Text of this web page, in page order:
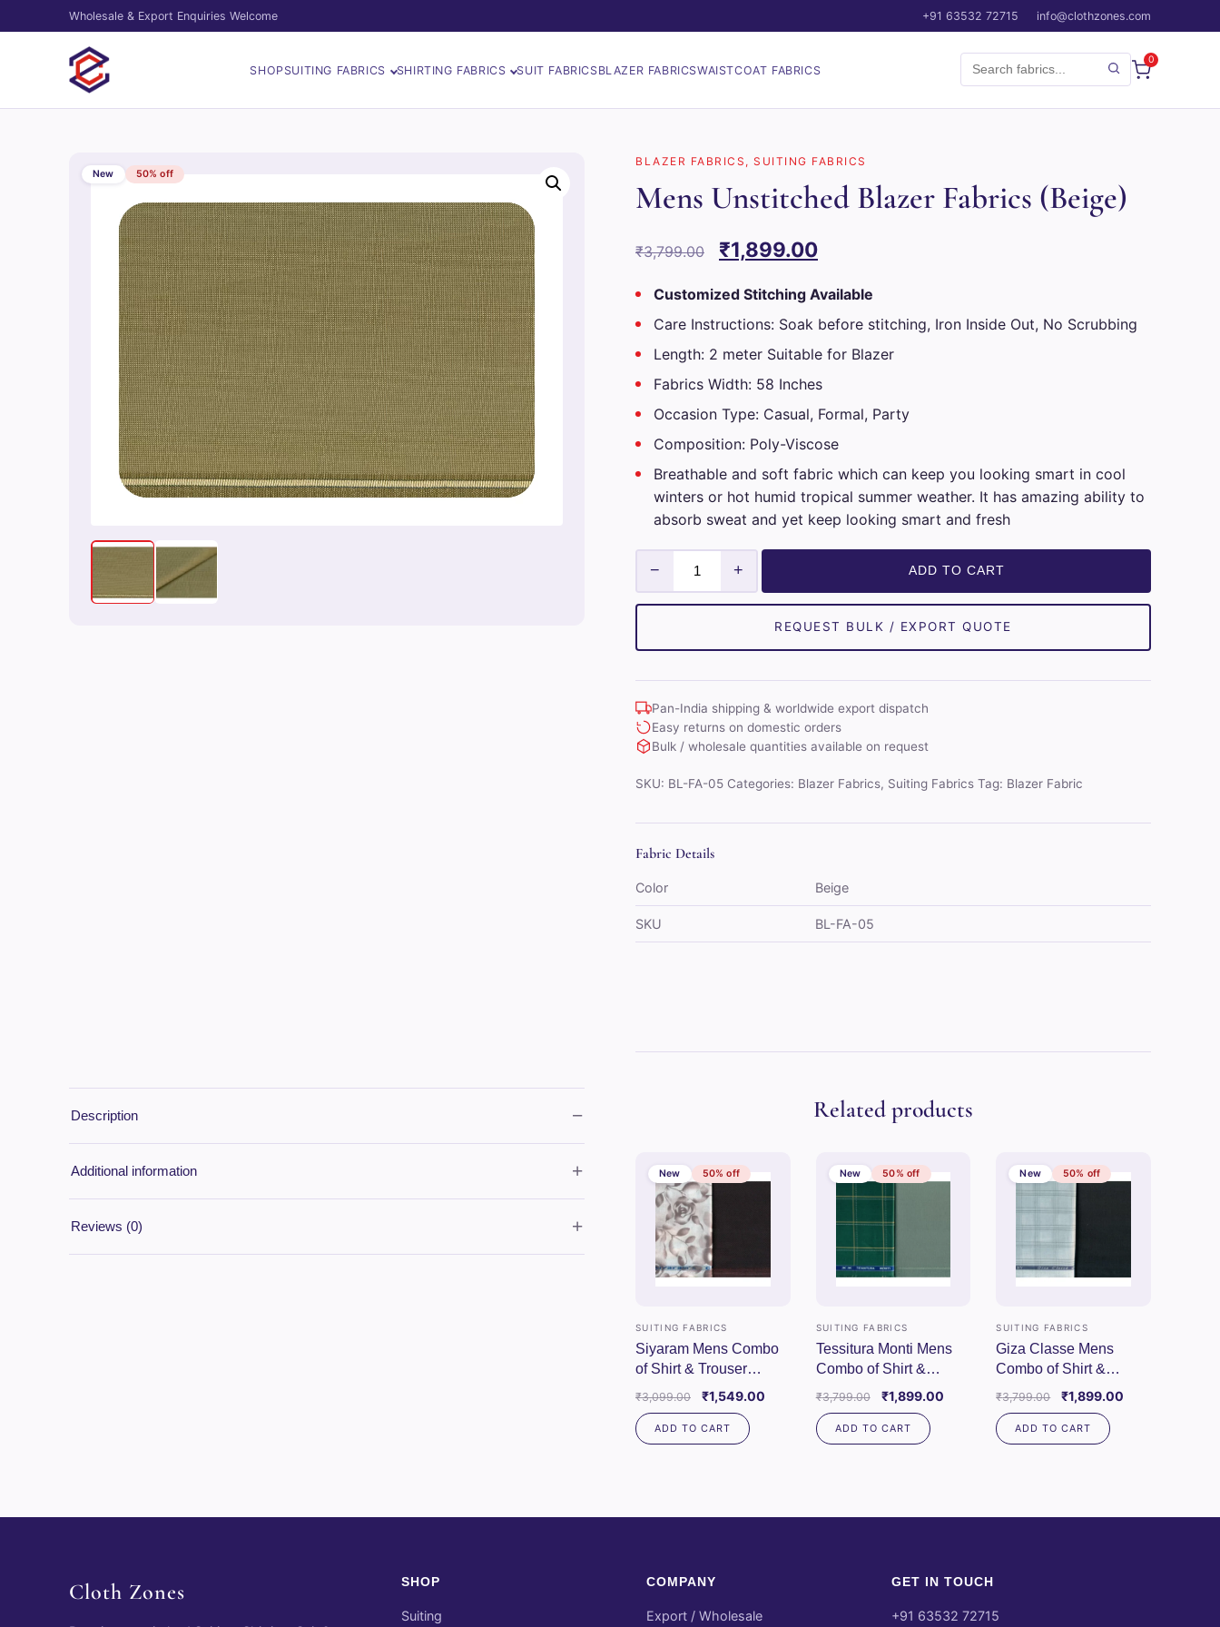
Wholesale & Export Enquiries Welcome +91 63532 72715 info@clothzones.com
SHOPSUITING FABRICS SHIRTING FABRICS SUIT FABRICSBLAZER FABRICSWAISTCOAT FABRICS
0
New 50% off
BLAZER FABRICS , SUITING FABRICS
Mens Unstitched Blazer Fabrics (Beige)
₹3,799.00
Original
₹3,799.00.
₹1,899.00Current
₹1,899.00.
Customized Stitching Available
Care Instructions: Soak before stitching, Iron Inside Out, No Scrubbing
Length: 2 meter Suitable for Blazer
Fabrics Width: 58 Inches
Occasion Type: Casual, Formal, Party
Composition: Poly-Viscose
Breathable and soft fabric which can keep you looking smart in cool
winters or hot humid tropical summer weather. It has amazing ability to
absorb sweat and yet keep looking smart and fresh
Blazer
(Beige)
− + ADD TO CART
REQUEST BULK / EXPORT QUOTE
Pan-India shipping & worldwide export dispatch
Easy returns on domestic orders
Bulk / wholesale quantities available on request
SKU: BL-FA-05 Categories: Blazer Fabrics, Suiting Fabrics Tag: Blazer Fabric
Fabric Details
Color Beige
SKU BL-FA-05
Description −
Additional information +
Reviews (0) +
Related products
New 50% off
SUITING FABRICS
Siyaram Mens Combo
of Shirt & Trouser
(White/Maroon)
₹3,099.00
Original
price
was:
₹1,549.00
ADD TO CART
New 50% off
SUITING FABRICS
Tessitura Monti Mens
Combo of Shirt &
Trouser Fabric Set
(Green/Pista)
₹3,799.00
Original
price
was:
₹1,899.00Current
ADD TO CART
New 50% off
SUITING FABRICS
Giza Classe Mens
Combo of Shirt &
Trouser Fabric Set
(White/Black)
₹3,799.00
Original
price
was:
₹1,899.00
ADD TO CART
Cloth Zones SHOP
Suiting
COMPANY
Export / Wholesale
GET IN TOUCH
+91 63532 72715